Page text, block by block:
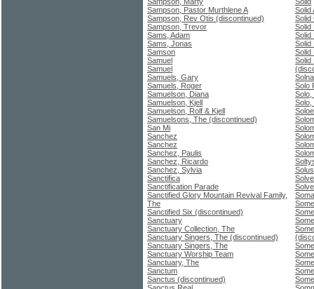
Sampson, Pastor Murthlene A
Sampson, Rev Otis (discontinued)
Sampson, Trevor
Sams, Adam
Sams, Jonas
Samson
Samuel
Samuel
Samuels, Gary
Samuels, Roger
Samuelson, Diana
Samuelson, Kjell
Samuelson, Rolf & Kjell
Samuelsons, The (discontinued)
San Mi
Sanchez
Sanchez
Sanchez, Paulis
Sanchez, Ricardo
Sanchez, Sylvia
Sanctifica
Sanctification Parade
Sanctified Glory Mountain Revival Family,
The
Sanctified Six (discontinued)
Sanctuary
Sanctuary Collection, The
Sanctuary Singers, The (discontinued)
Sanctuary Singers, The
Sanctuary Worship Team
Sanctuary, The
Sanctum
Sanctus (discontinued)
Solid
Solid
Solid
Solid
Solid
Solid
Solid
Solo
Solo,
Solo,
Solus